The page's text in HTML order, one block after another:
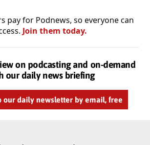
pay for Podnews, so everyone can
Join them today.
on podcasting and on-demand
our daily news briefing
our daily newsletter by email, free